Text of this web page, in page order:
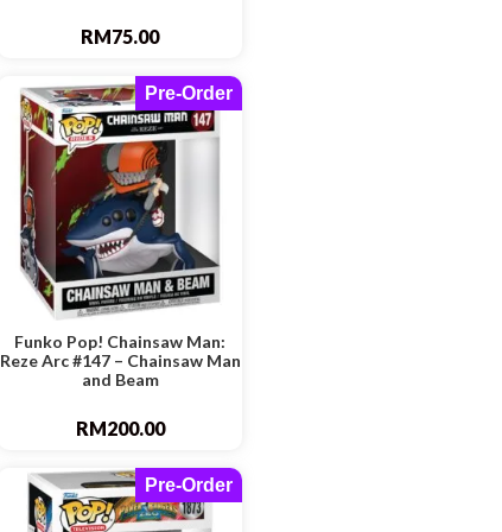
RM75.00
Pre-Order
Funko Pop! Chainsaw Man:
Reze Arc #147 – Chainsaw Man
and Beam
RM200.00
Pre-Order